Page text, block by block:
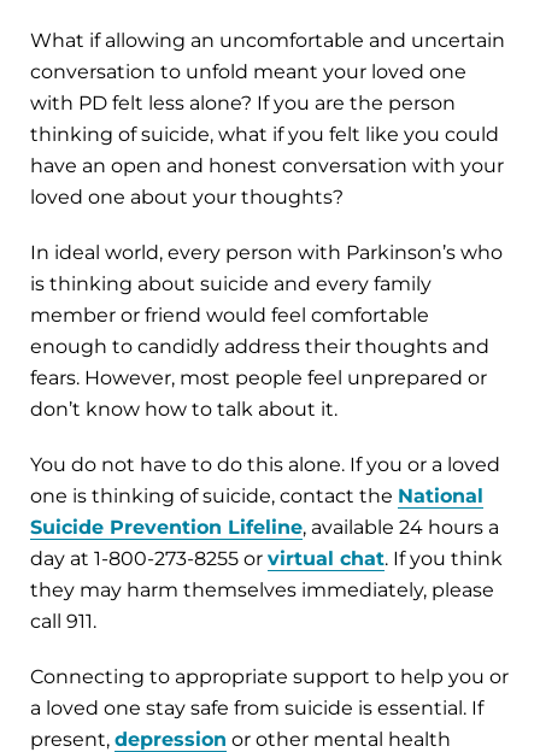
What if allowing an uncomfortable and uncertain
conversation to unfold meant your loved one
with PD felt less alone? If you are the person
thinking of suicide, what if you felt like you could
have an open and honest conversation with your
loved one about your thoughts?
In ideal world, every person with Parkinson’s who
is thinking about suicide and every family
member or friend would feel comfortable
enough to candidly address their thoughts and
fears. However, most people feel unprepared or
don’t know how to talk about it.
You do not have to do this alone. If you or a loved
one is thinking of suicide, contact the National
Suicide Prevention Lifeline, available 24 hours a
day at 1-800-273-8255 or virtual chat. If you think
they may harm themselves immediately, please
call 911.
Connecting to appropriate support to help you or
a loved one stay safe from suicide is essential. If
present, depression or other mental health